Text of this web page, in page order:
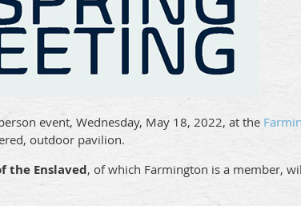
event, Wednesday, May 18, 2022, at the
outdoor pavilion.
the Enslaved, of which Farmington is a member,